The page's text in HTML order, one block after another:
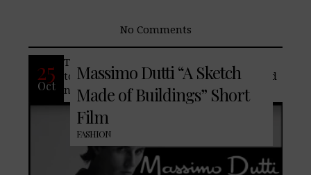
No Comments
25
Oct
Massimo Dutti “A Sketch
Made of Buildings” Short
Film
FASHION
The spirit of the big city inspires the way
to approach every entry in your to-do and
nothing-to-do agendas.